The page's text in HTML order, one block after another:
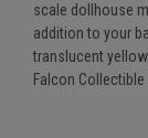
scale dollhouse
addition to your
translucent
Falcon